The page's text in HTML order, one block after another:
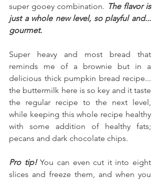
super gooey combination. The flavor is
just a whole new level, so playful and...
gourmet.
Super heavy and most bread that
reminds me of a brownie but in a
delicious thick pumpkin bread recipe...
the buttermilk here is so key and it taste
the regular recipe to the next level,
while keeping this whole recipe healthy
with some addition of healthy fats;
pecans and dark chocolate chips.
Pro tip! You can even cut it into eight
slices and freeze them, and when you